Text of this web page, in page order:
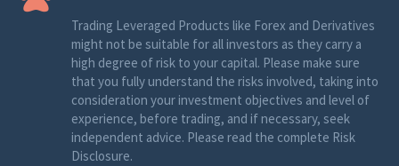
Trading Leveraged Products like Forex and Derivatives
might not be suitable for all investors as they carry a
high degree of risk to your capital. Please make sure
that you fully understand the risks involved, taking into
consideration your investment objectives and level of
experience, before trading, and if necessary, seek
independent advice. Please read the complete Risk
Disclosure.